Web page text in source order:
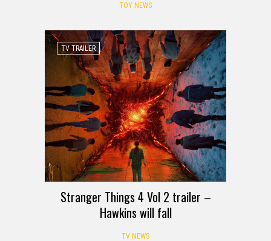
TOY NEWS
TV TRAILER
Stranger Things 4 Vol 2 trailer –
Hawkins will fall
TV NEWS